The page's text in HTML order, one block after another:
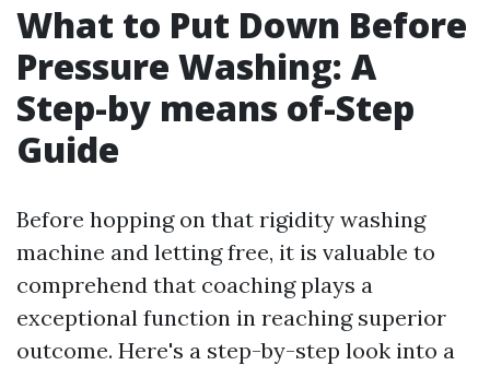
What to Put Down Before
Pressure Washing: A
Step-by means of-Step
Guide
Before hopping on that rigidity washing
machine and letting free, it is valuable to
comprehend that coaching plays a
exceptional function in reaching superior
outcome. Here's a step-by-step look into a